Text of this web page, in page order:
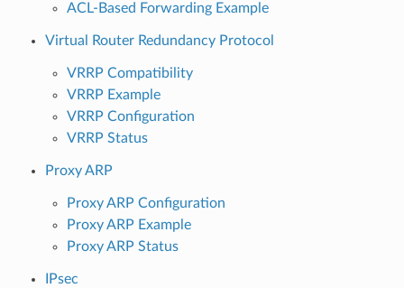
ACL-Based Forwarding Example
Virtual Router Redundancy Protocol
VRRP Compatibility
VRRP Example
VRRP Configuration
VRRP Status
Proxy ARP
Proxy ARP Configuration
Proxy ARP Example
Proxy ARP Status
IPsec